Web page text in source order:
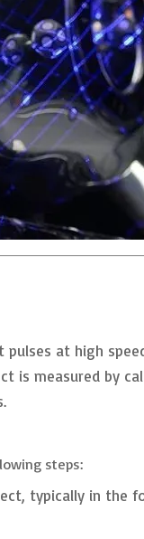
at high
is measured by
steps:
typically in